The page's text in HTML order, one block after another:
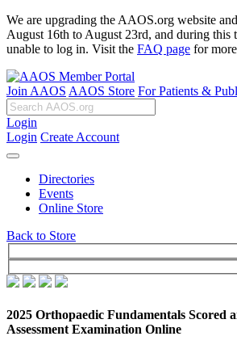
We are upgrading the AAOS.org website
August 16th to August 23rd, and during this
unable to log in. Visit the FAQ page for
Join AAOS AAOS Store For Patients &
Login
Login Create Account
Directories
Events
Online Store
Back to Store
2025 Orthopaedic Fundamentals Scored
Assessment Examination Online